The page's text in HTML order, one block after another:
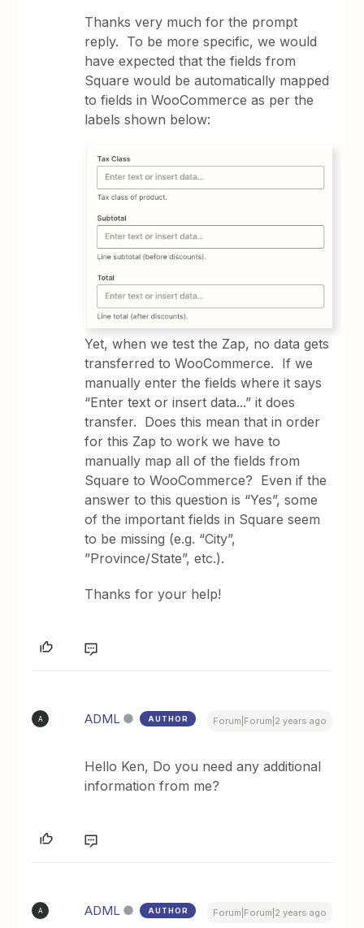
Thanks very much for the prompt
reply. To be more specific, we would
have expected that the fields from
Square would be automatically mapped
to fields in WooCommerce as per the
labels shown below:
Yet, when we test the Zap, no data gets
transferred to WooCommerce. If we
manually enter the fields where it says
“Enter text or insert data...” it does
transfer. Does this mean that in order
for this Zap to work we have to
manually map all of the fields from
Square to WooCommerce? Even if the
answer to this question is “Yes”, some
of the important fields in Square seem
to be missing (e.g. “City”,
”Province/State”, etc.).
Thanks for your help!
A ADML AUTHOR Forum|Forum|2 years ago
Hello Ken, Do you need any additional
information from me?
A ADML AUTHOR Forum|Forum|2 years ago